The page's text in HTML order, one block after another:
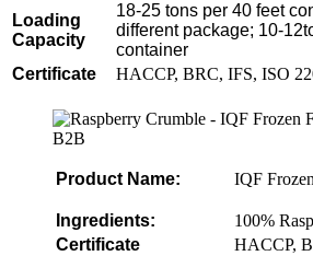
Loading
Capacity
18-25 tons per 40 feet
different package; 10-
container
Certificate
HACCP, BRC, IFS, ISO
ProductName: IQF
Ingredients:
100%
Certificate
HACCP,